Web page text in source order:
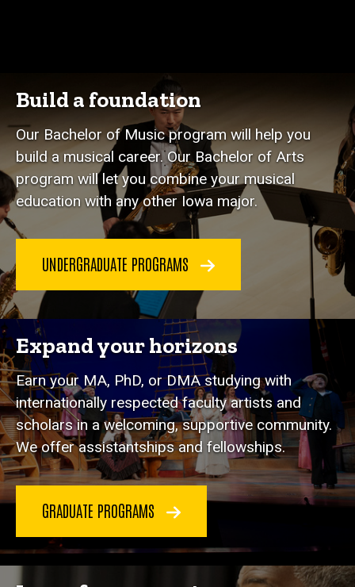
Build a foundation
Our Bachelor of Music program will help you
build a musical career. Our Bachelor of Arts
program will let you combine your musical
education with any other Iowa major.
UNDERGRADUATE PROGRAMS
Expand your horizons
Earn your MA, PhD, or DMA studying with
internationally respected faculty artists and
scholars in a welcoming, supportive community.
We offer assistantships and fellowships.
GRADUATE PROGRAMS